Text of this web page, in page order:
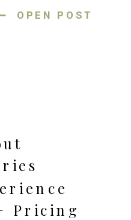
OPEN POST
is soaking
all! Grab your
some quality
memories!
Pricing